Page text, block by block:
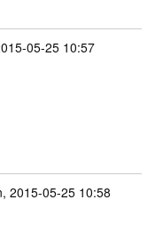
05-25 10:57
2015-05-25 10:58